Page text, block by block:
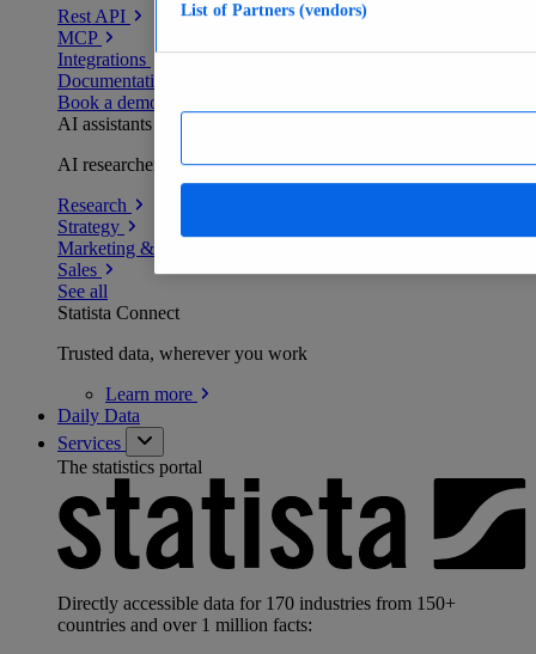
Rest API
MCP
Integrations
Documentation
Book a demo
AI assistants
AI researchers delivering human-verified insights
Research
Strategy
Marketing & PR
Sales
See all
Statista Connect
Trusted data, wherever you work
Learn more
Daily Data
Services
The statistics portal
Directly accessible data for 170 industries from 150+
countries and over 1 million facts:
List of Partners (vendors)